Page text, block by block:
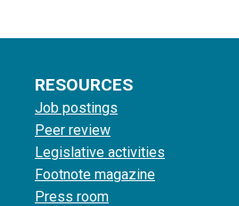
RESOURCES
Job postings
Peer review
Legislative activities
Footnote magazine
Press room